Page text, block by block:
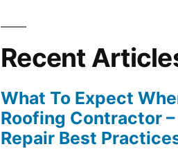
Recent
What To Expect
Roofing Contractor –
Repair Best